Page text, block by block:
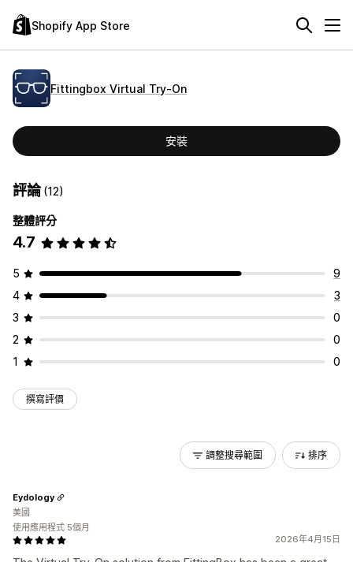
Shopify App Store
Fittingbox Virtual Try‑On
安裝
評論(12)
整體評分
4.7
5
9
4
3
3
0
2
0
1
0
撰寫評價
調整搜尋範圍 排序
2026年4月15日
Eydology
美國
使用應用程式 5個月